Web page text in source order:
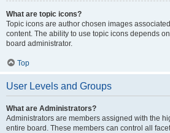
What are topic icons?
Topic icons are author chosen images
content. The ability to use topic icons depends
board administrator.
Top
User Levels and Groups
What are Administrators?
Administrators are members assigned with the
entire board. These members can control all